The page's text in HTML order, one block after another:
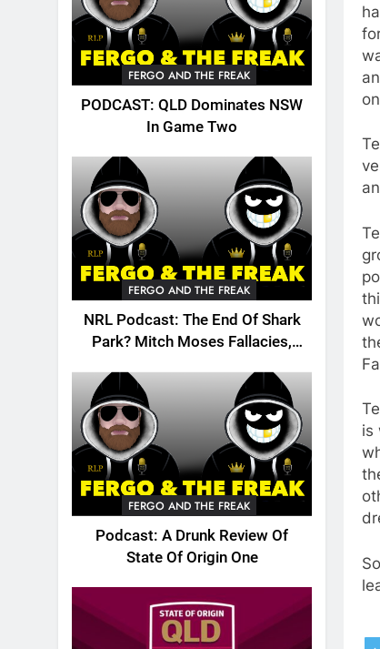
FERGO AND THE FREAK
PODCAST: QLD Dominates NSW
In Game Two
FERGO AND THE FREAK
NRL Podcast: The End Of Shark
Park? Mitch Moses Fallacies,
FERGO AND THE FREAK
Podcast: A Drunk Review Of
State Of Origin One
is